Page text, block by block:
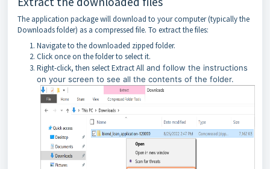
The application package will download to your computer (typically the
Downloads folder) as a compressed file. To extract the files:
Navigate to the downloaded zipped folder.
Click once on the folder to select it.
Right-click, then select Extract All and follow the instructions
on your screen to see all the contents of the folder.